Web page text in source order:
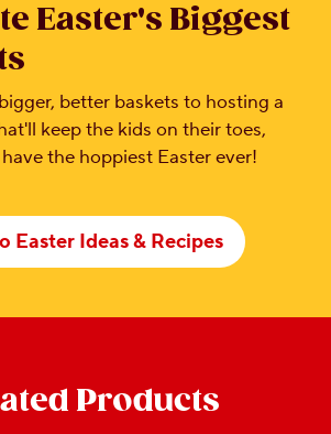
Easter's Biggest
better baskets to hosting a
keep the kids on their toes,
the hoppiest Easter ever!
Easter Ideas & Recipes
Products